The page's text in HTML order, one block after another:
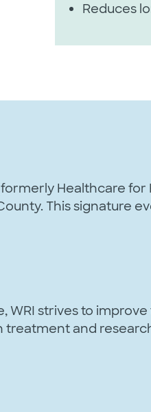
Reduces
Healthcare for
This signature
WRI strives to
treatment and